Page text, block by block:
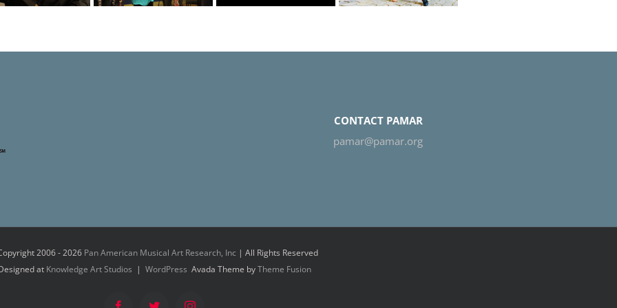
CONTACT PAMAR
pamar@pamar.org
2006 -2026 Pan American Musical Art Research, Inc | All Rights Reserved
at Knowledge Art Studios | WordPress Avada Theme byTheme Fusion
FacebookTwitter Instagram